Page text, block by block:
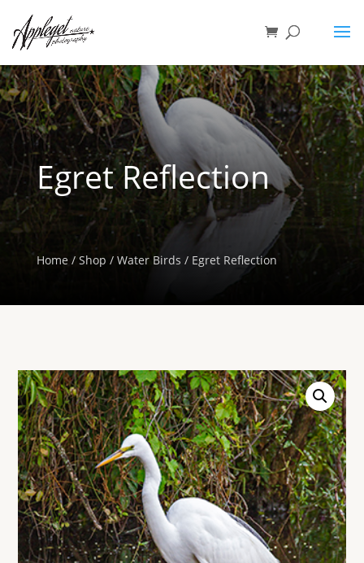
Egret Reflection
Home/ Shop / Water Birds / Egret Reflection